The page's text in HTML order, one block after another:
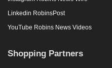
Linkedin RobinsPost
YouTube Robins News Videos
Shopping Partners